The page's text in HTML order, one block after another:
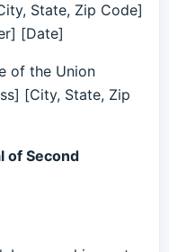
State, Zip Code]
[Date]
of the Union
[City, State, Zip
of Second